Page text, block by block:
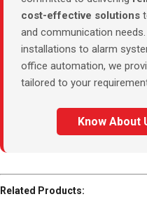
cost-effective solutions
and communication
installations to alarm
office automation, we
tailored to your
Know About
Related Products: